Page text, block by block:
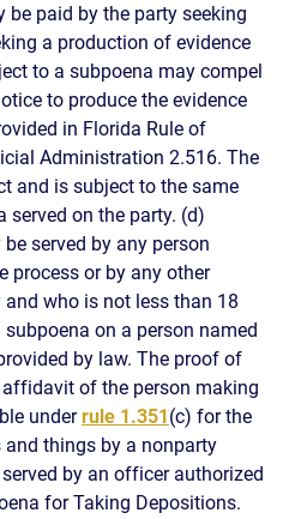
be paid by the party seeking
a production of evidence
to a subpoena may compel
to produce the evidence
in Florida Rule of
Administration 2.516. The
and is subject to the same
on the party. (d)
served by any person
process or by any other
who is not less than 18
on a person named
by law. The proof of
of the person making
underrule 1.351(c) for the
things by a nonparty
by an officer authorized
for Taking Depositions.